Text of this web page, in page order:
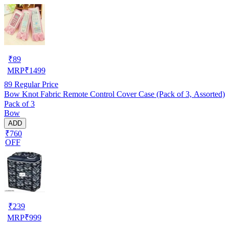
₹89
MRP₹1499
89 Regular Price
Bow Knot Fabric Remote Control Cover Case (Pack of 3, Assorted)
Pack of 3
Bow
ADD
₹760
OFF
₹239
MRP₹999